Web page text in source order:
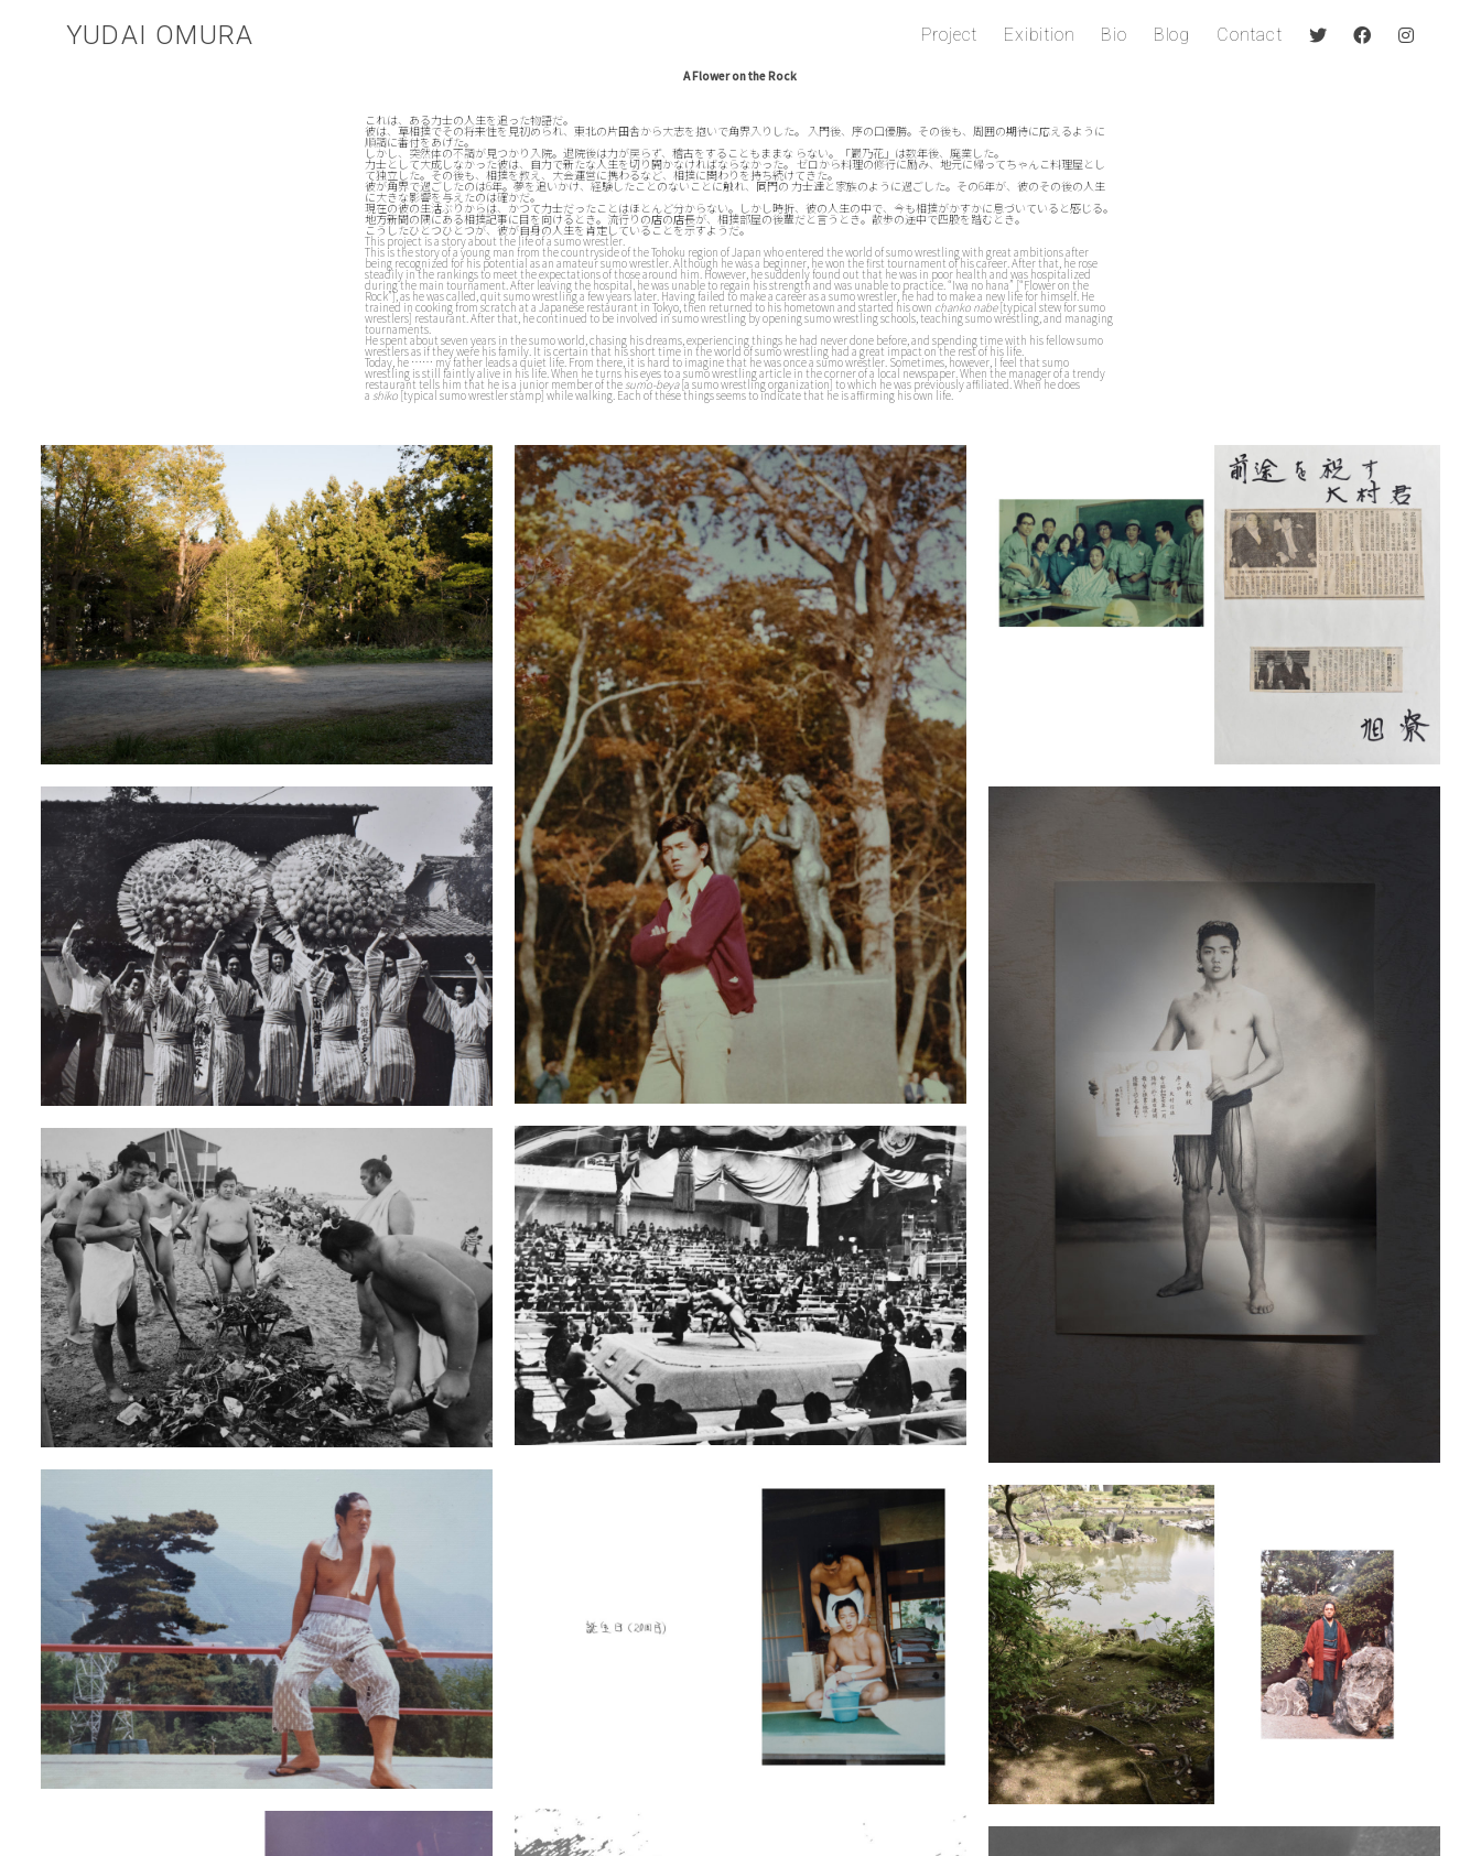
YUDAI OMURA Project Exibition Bio Blog Contact
A Flower on the Rock
これは、ある力士の人生を追った物語だ。
彼は、草相撲でその将来性を見初められ、東北の片田舎から大志を抱いで角界入りした。 入門後、序の口優勝。その後も、周囲の期待に応えるように
順調に番付をあげた。
しかし、突然体の不調が見つかり入院。退院後は力が戻らず、稽古をすることもままな らない。「巖乃花」は数年後、廃業した。
力士として大成しなかった彼は、自力で新たな人生を切り開かなければならなかった。 ゼロから料理の修行に励み、地元に帰ってちゃんこ料理屋とし
て独立した。その後も、相撲を教え、大会運営に携わるなど、相撲に関わりを持ち続けてきた。
彼が角界で過ごしたのは6年。夢を追いかけ、経験したことのないことに触れ、同門の 力士達と家族のように過ごした。その6年が、彼のその後の人生
に大きな影響を与えたのは確かだ。
現在の彼の生活ぶりからは、かつて力士だったことはほとんど分からない。しかし時折、彼の人生の中で、今も相撲がかすかに息づいていると感じる。
地方新聞の隅にある相撲記事に目を向けるとき。流行りの店の店長が、相撲部屋の後輩だと言うとき。散歩の途中で四股を踏むとき。
こうしたひとつひとつが、彼が自身の人生を肯定していることを示すようだ。
This project is a story about the life of a sumo wrestler.
This is the story of a young man from the countryside of the Tohoku region of Japan who entered the world of sumo wrestling with great ambitions after
being recognized for his potential as an amateur sumo wrestler. Although he was a beginner, he won the first tournament of his career. After that, he rose
steadily in the rankings to meet the expectations of those around him. However, he suddenly found out that he was in poor health and was hospitalized
during the main tournament. After leaving the hospital, he was unable to regain his strength and was unable to practice. “Iwa no hana” [“Flower on the
Rock”], as he was called, quit sumo wrestling a few years later. Having failed to make a career as a sumo wrestler, he had to make a new life for himself. He
trained in cooking from scratch at a Japanese restaurant in Tokyo, then returned to his hometown and started his own chanko nabe[typical stew for sumo
wrestlers] restaurant. After that, he continued to be involved in sumo wrestling by opening sumo wrestling schools, teaching sumo wrestling, and managing
tournaments.
He spent about seven years in the sumo world, chasing his dreams, experiencing things he had never done before, and spending time with his fellow sumo
wrestlers as if they were his family. It is certain that his short time in the world of sumo wrestling had a great impact on the rest of his life.
Today, he …… my father leads a quiet life. From there, it is hard to imagine that he was once a sumo wrestler. Sometimes, however, I feel that sumo
wrestling is still faintly alive in his life. When he turns his eyes to a sumo wrestling article in the corner of a local newspaper. When the manager of a trendy
restaurant tells him that he is a junior member of thesumo-beya[a sumo wrestling organization] to which he was previously affiliated. When he does
ashiko [typical sumo wrestler stamp] while walking. Each of these things seems to indicate that he is affirming his own life.